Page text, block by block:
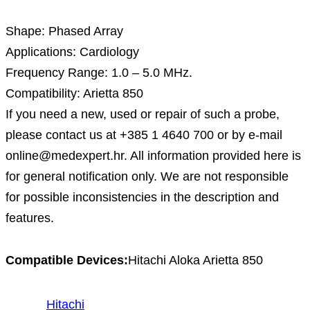
Shape: Phased Array
Applications: Cardiology
Frequency Range: 1.0 – 5.0 MHz.
Compatibility: Arietta 850
If you need a new, used or repair of such a probe,
please contact us at +385 1 4640 700 or by e-mail
online@medexpert.hr. All information provided here is
for general notification only. We are not responsible
for possible inconsistencies in the description and
features.
Compatible Devices:Hitachi Aloka Arietta 850
Hitachi